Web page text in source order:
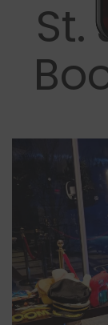
St.